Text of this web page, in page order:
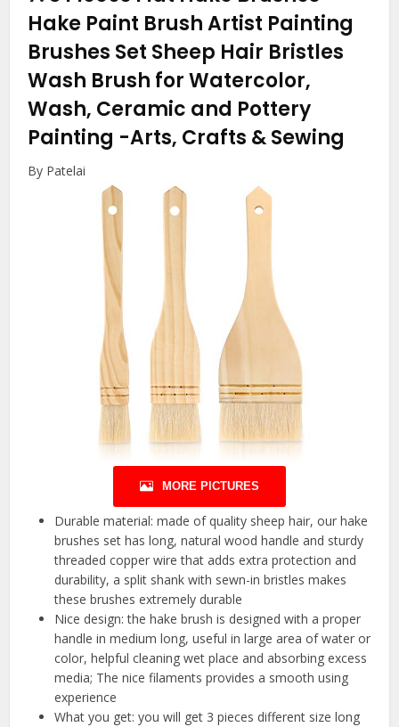
Hake Paint Brush Artist Painting
Brushes Set Sheep Hair Bristles
Wash Brush for Watercolor,
Wash, Ceramic and Pottery
Painting -Arts, Crafts & Sewing
By Patelai
MORE PICTURES
Durable material: made of quality sheep hair, our hake
brushes set has long, natural wood handle and sturdy
threaded copper wire that adds extra protection and
durability, a split shank with sewn-in bristles makes
these brushes extremely durable
Nice design: the hake brush is designed with a proper
handle in medium long, useful in large area of water or
color, helpful cleaning wet place and absorbing excess
media; The nice filaments provides a smooth using
experience
What you get: you will get 3 pieces different size long